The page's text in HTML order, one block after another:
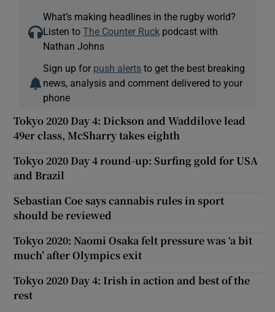
What’s making headlines in the rugby world?
Listen toThe Counter Ruck podcast with
Nathan Johns
Sign up for push alerts to get the best breaking
news, analysis and comment delivered to your
phone
Tokyo 2020 Day 4: Dickson and Waddilove lead
49er class, McSharry takes eighth
Tokyo 2020 Day 4 round-up: Surfing gold for USA
and Brazil
Sebastian Coe says cannabis rules in sport
should be reviewed
Tokyo 2020: Naomi Osaka felt pressure was ‘a bit
much’ after Olympics exit
Tokyo 2020 Day 4: Irish in action and best of the
rest